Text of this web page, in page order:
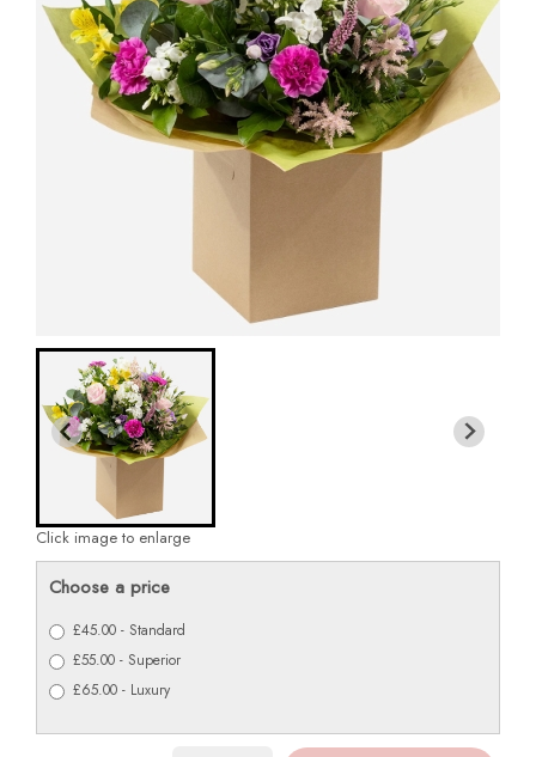
Click image to enlarge
Choose a price
£45.00 - Standard
£55.00 - Superior
£65.00 - Luxury